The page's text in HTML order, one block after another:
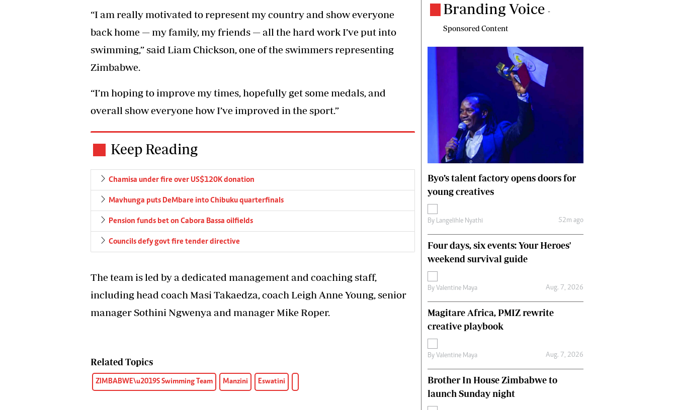
“I am really motivated to represent my country and show everyone
back home — my family, my friends — all the hard work I’ve put into
swimming,” said Liam Chickson, one of the swimmers representing
Zimbabwe.
“I’m hoping to improve my times, hopefully get some medals, and
overall show everyone how I’ve improved in the sport.”
Keep Reading
Chamisa under fire over US$120K donation
Mavhunga puts DeMbare into Chibuku quarterfinals
Pension funds bet on Cabora Bassa oilfields
Councils defy govt fire tender directive
The team is led by a dedicated management and coaching staff,
including head coach Masi Takaedza, coach Leigh Anne Young, senior
manager Sothini Ngwenya and manager Mike Roper.
Related Topics
ZIMBABWE\u2019S Swimming Team Manzini Eswatini
Branding Voice -
Sponsored Content
Byo’s talent factory opens doors for
young creatives
By Langelihle Nyathi 52m ago
Four days, six events: Your Heroes'
weekend survival guide
By Valentine Maya Aug. 7, 2026
Magitare Africa, PMIZ rewrite
creative playbook
By Valentine Maya Aug. 7, 2026
Brother In House Zimbabwe to
launch Sunday night